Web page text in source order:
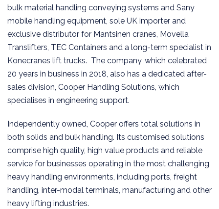
bulk material handling conveying systems and Sany
mobile handling equipment, sole UK importer and
exclusive distributor for Mantsinen cranes, Movella
Translifters, TEC Containers and a long-term specialist in
Konecranes lift trucks. The company, which celebrated
20 years in business in 2018, also has a dedicated after-
sales division, Cooper Handling Solutions, which
specialises in engineering support.
Independently owned, Cooper offers total solutions in
both solids and bulk handling. Its customised solutions
comprise high quality, high value products and reliable
service for businesses operating in the most challenging
heavy handling environments, including ports, freight
handling, inter-modal terminals, manufacturing and other
heavy lifting industries.